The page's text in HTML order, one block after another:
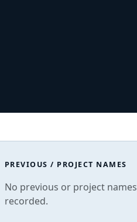
PREVIOUS / PROJECT NAMES
No previous or project names
recorded.